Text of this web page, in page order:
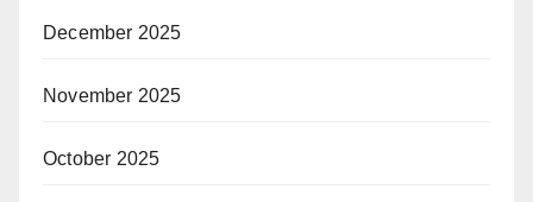
December 2025
November 2025
October 2025